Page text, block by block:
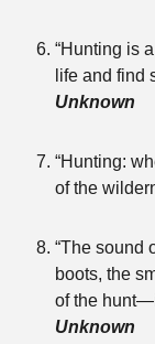
“Hunting is
life and find
Unknown
“Hunting:
of the
“The sound
boots, the
of the
Unknown